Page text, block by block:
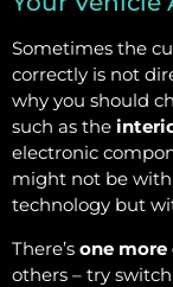
Sometimes the
correctly is not
why you should
such as the
electronic
might not be
technology but
There’s one
others – try